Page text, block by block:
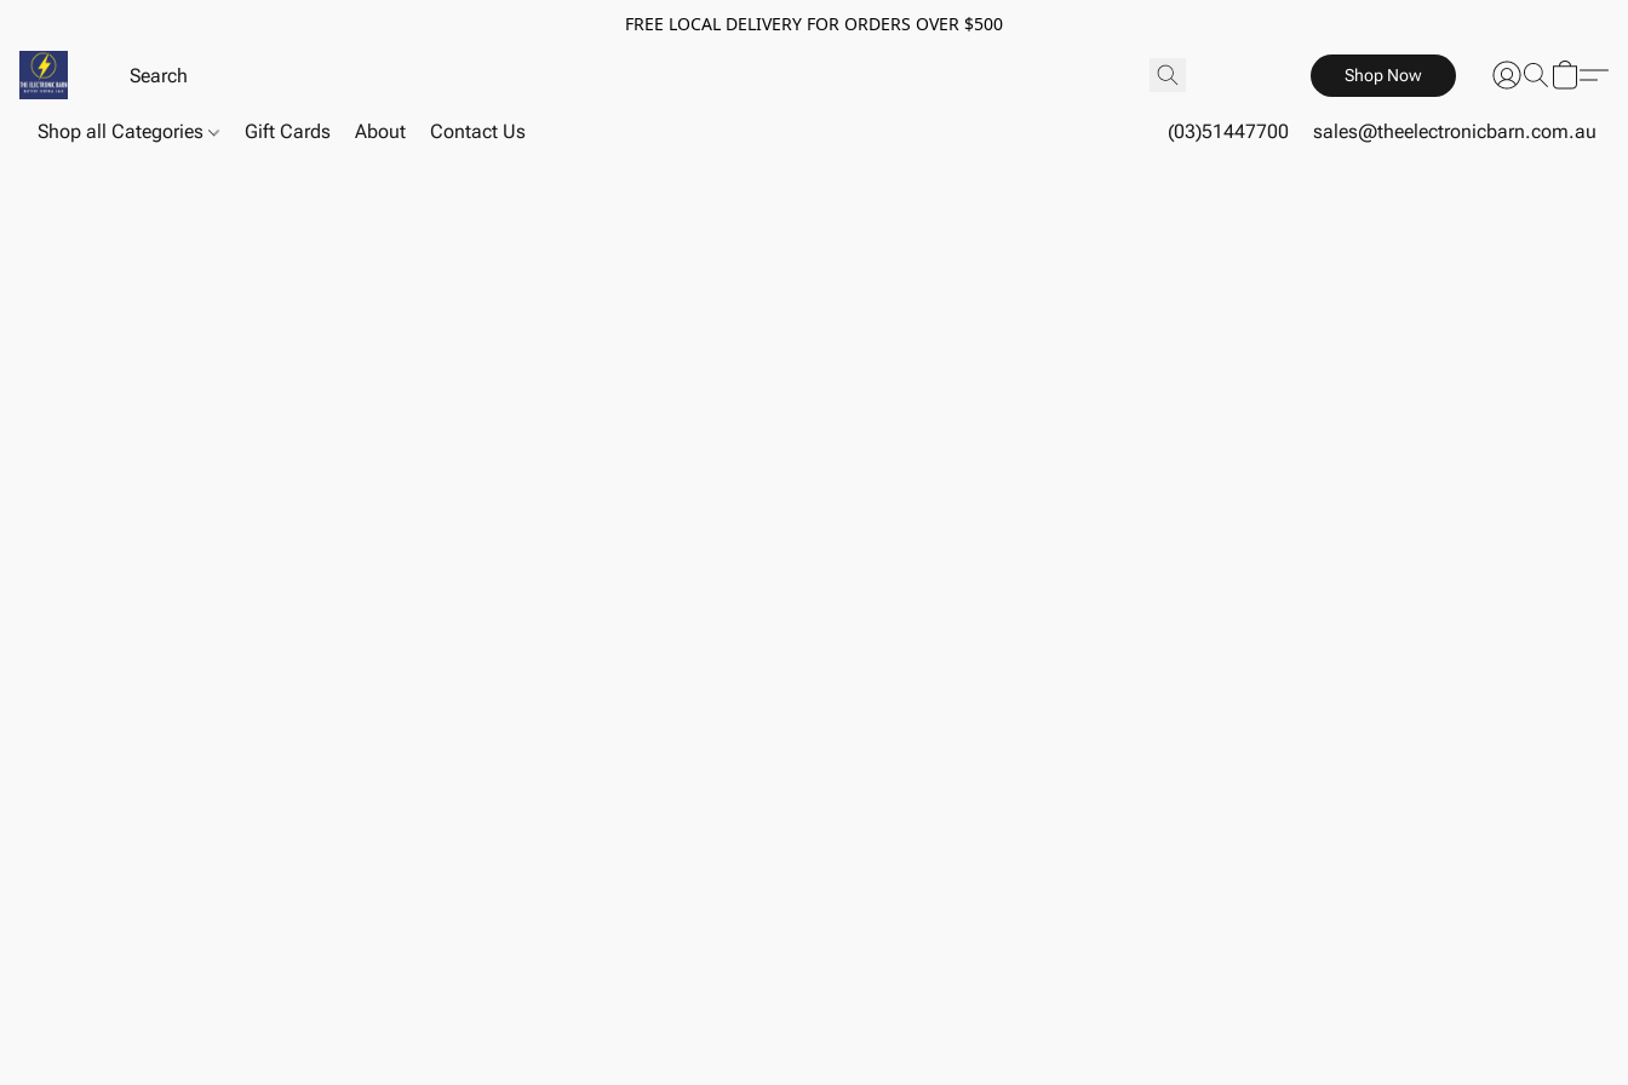
FREE LOCAL DELIVERY FOR ORDERS OVER $500
Shop Now
Shop all Categories Gift Cards About Contact Us (03)51447700 sales@theelectronicbarn.com.au